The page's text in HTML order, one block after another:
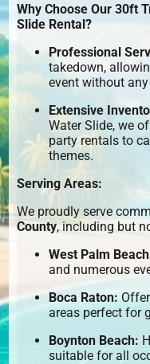
Why Choose Our 30ft
Slide Rental?
Professional
takedown,
event without
Extensive
Water Slide, we
party rentals to
themes.
Serving Areas:
We proudly serve
County, including but
West Palm
and numerous
Boca Raton:
areas perfect for
Boynton Beach:
suitable for all